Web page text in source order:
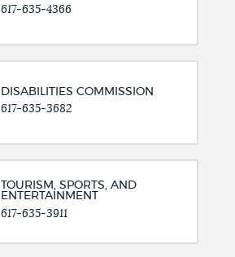
617-635-4366
DISABILITIES COMMISSION
617-635-3682
TOURISM, SPORTS, AND
ENTERTAINMENT
617-635-3911